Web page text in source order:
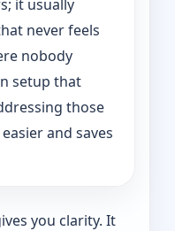
it usually
never feels
nobody
setup that
those
and saves
you clarity. It